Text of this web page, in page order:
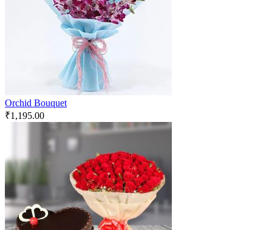
Orchid Bouquet
₹1,195.00